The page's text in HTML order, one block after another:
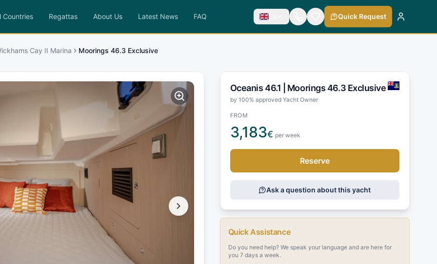
Countries Regattas About Us Latest News FAQ En Quick Request
Cay II Marina Moorings 46.3 Exclusive
Oceanis 46.1 | Moorings 46.3 Exclusive
by 100% approved Yacht Owner
FROM
3,183€ per week
Reserve
Ask a question about this yacht
Quick Assistance
Do you need help? We speak your language and are here for
you 7 days a week.